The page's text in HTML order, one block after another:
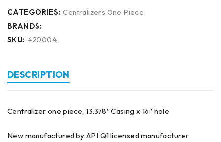
CATEGORIES: Centralizers One Piece
BRANDS:
SKU: 420004
DESCRIPTION
Centralizer one piece, 13.3/8″ Casing x 16″ hole
New manufactured by API Q1 licensed manufacturer